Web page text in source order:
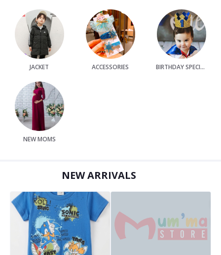
JACKET ACCESSORIES BIRTHDAY SPECIAL
NEW MOMS
NEW ARRIVALS